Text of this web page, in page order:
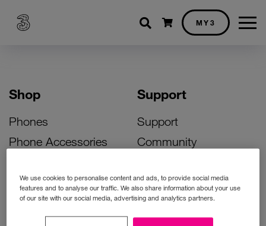
Shopping cart
MY3
Shop
Phones
Phone Accessories
Bill Pay Phone Deals
Prepay Phone Deals
Support
Support
Community
Activate Your SIM
Unlock Your Phone
Instant Top Up
We use cookies to personalise content and ads, to provide social media
features and to analyse our traffic. We also share information about your use
of our site with our social media, advertising and analytics partners.